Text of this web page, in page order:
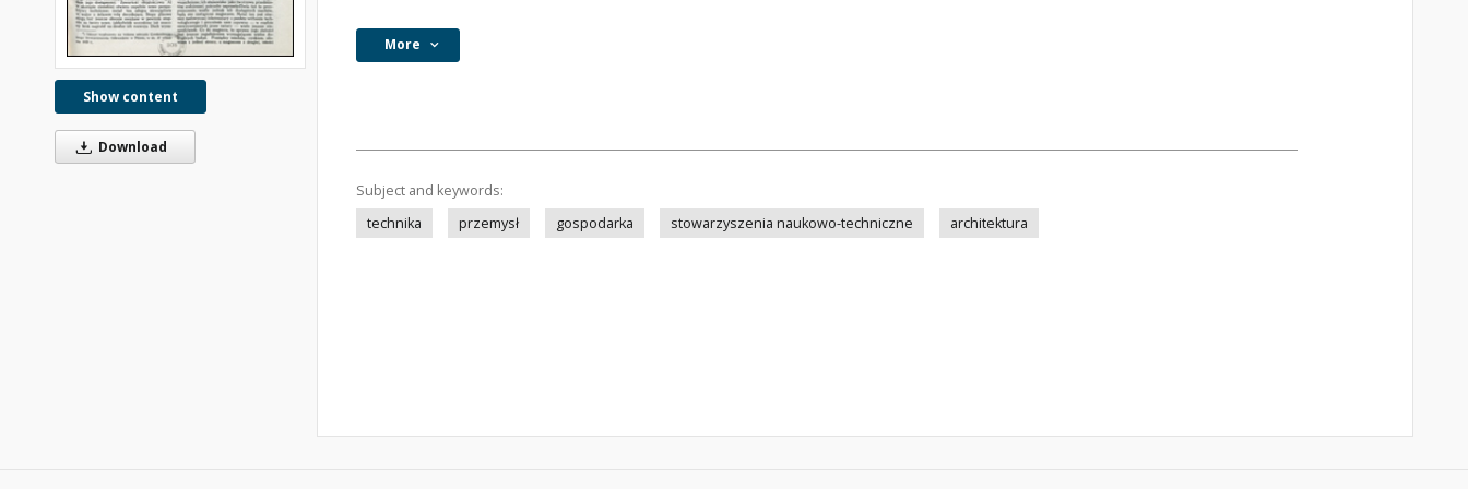
Show content
Download
More
Subject and keywords:
technika
przemysł gospodarka stowarzyszenia naukowo-techniczne architektura